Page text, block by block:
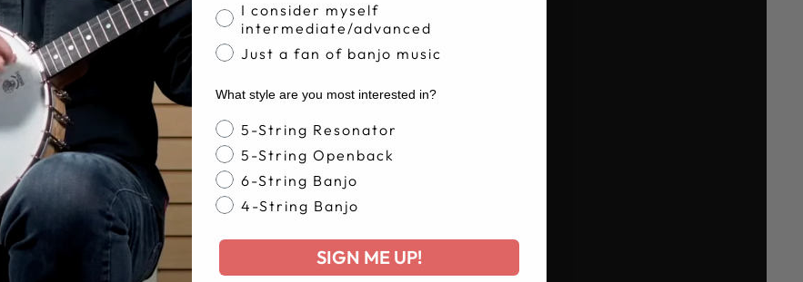
I consider myself
intermediate/advanced
Just a fan of banjo music
What style are you most interested in?
Banjo Style
5-String Resonator
5-String Openback
6-String Banjo
4-String Banjo
SIGN ME UP!